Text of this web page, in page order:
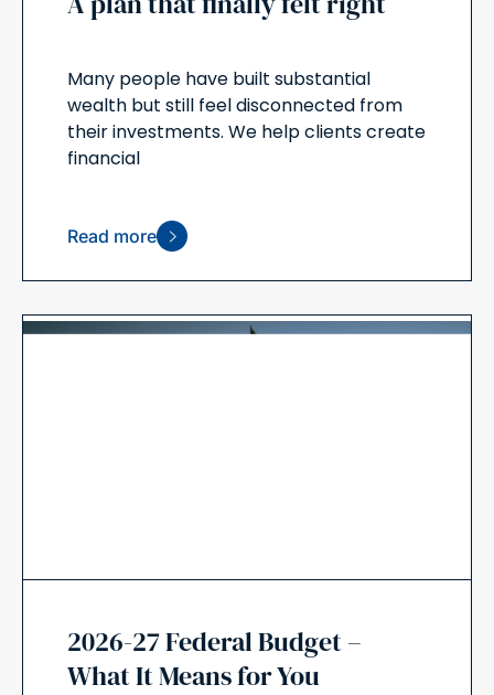
Many people have built substantial
wealth but still feel disconnected from
their investments. We help clients create
financial
Read more
2026-27 Federal Budget –
What It Means for You